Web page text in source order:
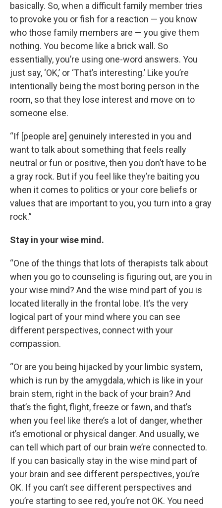
basically. So, when a difficult family member tries
to provoke you or fish for a reaction — you know
who those family members are — you give them
nothing. You become like a brick wall. So
essentially, you’re using one-word answers. You
just say, ‘OK,’ or ‘That’s interesting.’ Like you’re
intentionally being the most boring person in the
room, so that they lose interest and move on to
someone else.
“If [people are] genuinely interested in you and
want to talk about something that feels really
neutral or fun or positive, then you don’t have to be
a gray rock. But if you feel like they’re baiting you
when it comes to politics or your core beliefs or
values that are important to you, you turn into a gray
rock.”
Stay in your wise mind.
“One of the things that lots of therapists talk about
when you go to counseling is figuring out, are you in
your wise mind? And the wise mind part of you is
located literally in the frontal lobe. It’s the very
logical part of your mind where you can see
different perspectives, connect with your
compassion.
“Or are you being hijacked by your limbic system,
which is run by the amygdala, which is like in your
brain stem, right in the back of your brain? And
that’s the fight, flight, freeze or fawn, and that’s
when you feel like there’s a lot of danger, whether
it’s emotional or physical danger. And usually, we
can tell which part of our brain we’re connected to.
If you can basically stay in the wise mind part of
your brain and see different perspectives, you’re
OK. If you can’t see different perspectives and
you’re starting to see red, you’re not OK. You need